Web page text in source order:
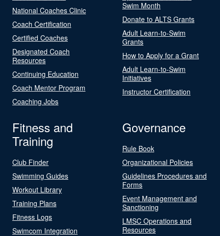
National Coaches Clinic
Coach Certification
Certified Coaches
Designated Coach
Resources
Continuing Education
Coach Mentor Program
Coaching Jobs
Swim Month
Donate to ALTS Grants
Adult Learn-to-Swim
Grants
How to Apply for a Grant
Adult Learn-to-Swim
Initiatives
Instructor Certification
Fitness and
Training
Club Finder
Swimming Guides
Workout Library
Training Plans
Fitness Logs
Swimcom Integration
Governance
Rule Book
Organizational Policies
Guidelines Procedures and
Forms
Event Management and
Sanctioning
LMSC Operations and
Resources